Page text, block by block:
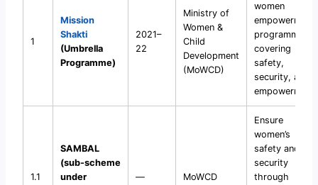
1
Mission
Shakti
(Umbrella
Programme)
2021–
22
Ministry of
Women &
Child
Development
(MoWCD)
women
empowerment
programme
covering
safety,
security, and
empowerment.
1.1
SAMBAL
(sub-scheme
under
— MoWCD
Ensure
women’s
safety and
security
through